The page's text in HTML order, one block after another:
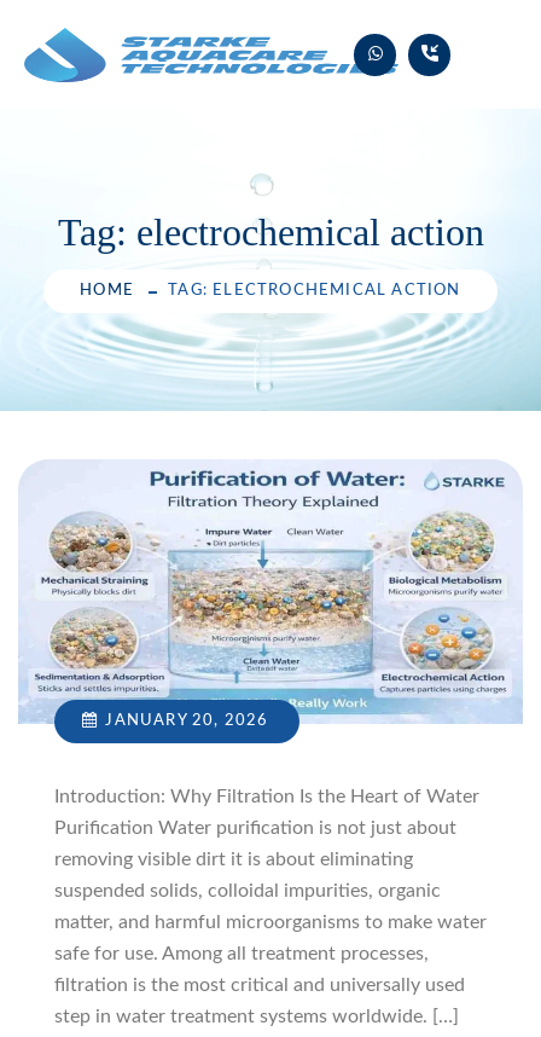
content
Tag: electrochemical action
HOME TAG: ELECTROCHEMICAL ACTION
JANUARY 20, 2026
Introduction: Why Filtration Is the Heart of Water
Purification Water purification is not just about
removing visible dirt it is about eliminating
suspended solids, colloidal impurities, organic
matter, and harmful microorganisms to make water
safe for use. Among all treatment processes,
filtration is the most critical and universally used
step in water treatment systems worldwide. […]